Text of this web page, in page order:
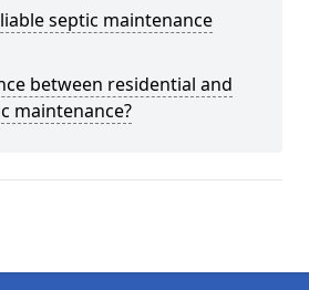
septic maintenance
between residential and
maintenance?